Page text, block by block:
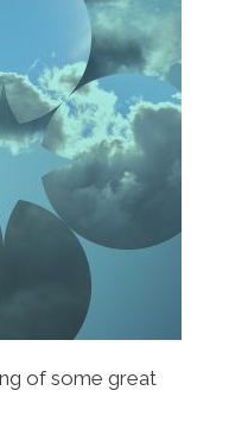
of some great